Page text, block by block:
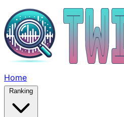
Home
Ranking